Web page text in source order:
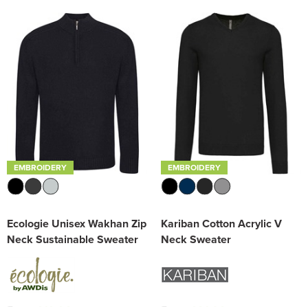
EMBROIDERY
Ecologie Unisex Wakhan Zip
Neck Sustainable Sweater
EMBROIDERY
Kariban Cotton Acrylic V
Neck Sweater